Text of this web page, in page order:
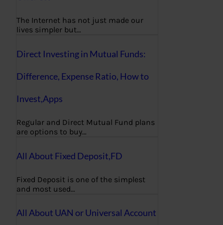
The Internet has not just made our
lives simpler but…
Direct Investing in Mutual Funds:
Difference, Expense Ratio, How to
Invest,Apps
Regular and Direct Mutual Fund plans
are options to buy…
All About Fixed Deposit,FD
Fixed Deposit is one of the simplest
and most used…
All About UAN or Universal Account